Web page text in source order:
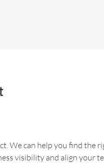
We can help you find the
visibility and align your